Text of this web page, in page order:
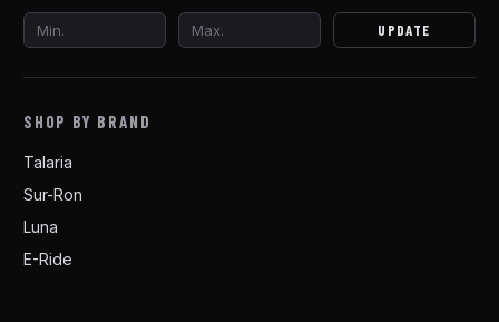
UPDATE
SHOP BY BRAND
Talaria
Sur-Ron
Luna
E-Ride